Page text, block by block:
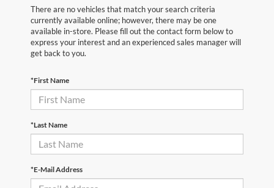
There are no vehicles that match your search criteria
currently available online; however, there may be one
available in-store. Please fill out the contact form below to
express your interest and an experienced sales manager will
get back to you.
*First Name
*Last Name
*E-Mail Address